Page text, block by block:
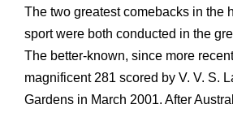
The two greatest comebacks in the
sport were both conducted in the
The better-known, since more
magnificent 281 scored by V. V. S.
Gardens in March 2001. After